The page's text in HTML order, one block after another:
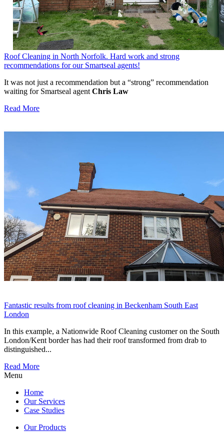
Roof Cleaning in North Norfolk. Hard work and strong
recommendations for our Smartseal agents!
It was not just a recommendation but a “strong” recommendation
waiting for Smartseal agent Chris Law
Read More
Fantastic results from roof cleaning in Beckenham South East
London
In this example, a Nationwide Roof Cleaning customer on the South
London/Kent border has had their roof transformed from drab to
distinguished...
Read More
Menu
Home
Our Services
Case Studies
Our Products